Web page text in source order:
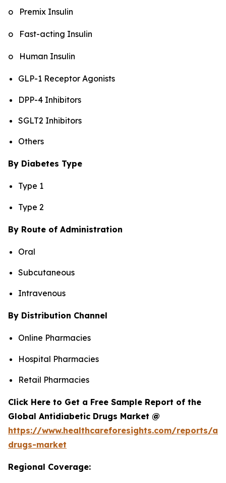
o Premix Insulin
o Fast-acting Insulin
o Human Insulin
GLP-1 Receptor Agonists
DPP-4 Inhibitors
SGLT2 Inhibitors
Others
By Diabetes Type
Type 1
Type 2
By Route of Administration
Oral
Subcutaneous
Intravenous
By Distribution Channel
Online Pharmacies
Hospital Pharmacies
Retail Pharmacies
Click Here to Get a Free Sample Report of the
Global Antidiabetic Drugs Market @
https://www.healthcareforesights.com/reports/
drugs-market
Regional Coverage: